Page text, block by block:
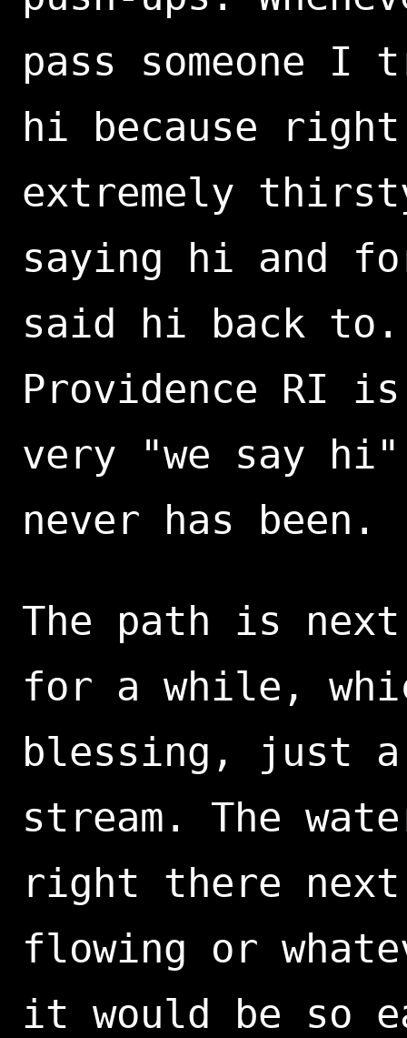
pass someone I
hi because
extremely
saying hi and
said hi back to.
Providence RI
very "we say
never has been.
The path is
for a while,
blessing, just
stream. The
right there
flowing or
it would be so